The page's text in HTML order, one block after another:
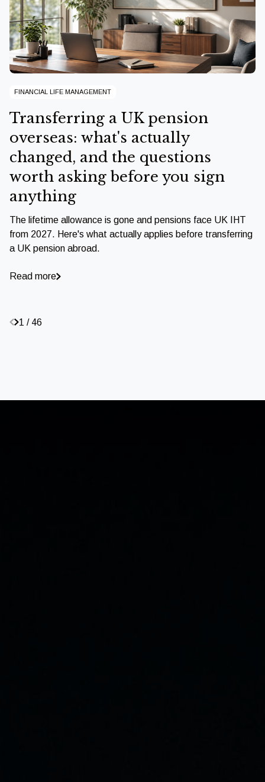
FINANCIAL LIFE MANAGEMENT
Transferring a UK pension
overseas: what's actually
changed, and the questions
worth asking before you sign
anything
The lifetime allowance is gone and pensions face UK IHT
from 2027. Here's what actually applies before transferring
a UK pension abroad.
Read more
1 / 46